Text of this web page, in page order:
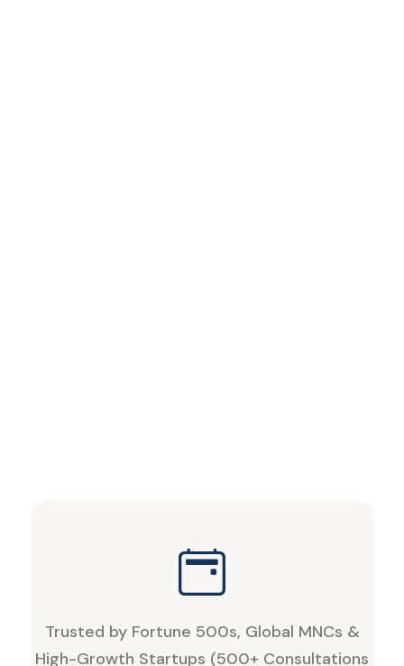
Trusted by Fortune 500s, Global MNCs &
High-Growth Startups (500+ Consultations